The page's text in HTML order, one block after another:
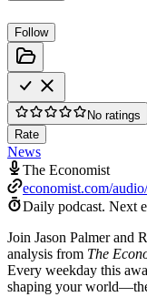
Follow
No ratings
Rate
News
The Economist
economist.com/
Daily podcast. Next
Join Jason Palmer and
analysis from The
Every weekday this
shaping your